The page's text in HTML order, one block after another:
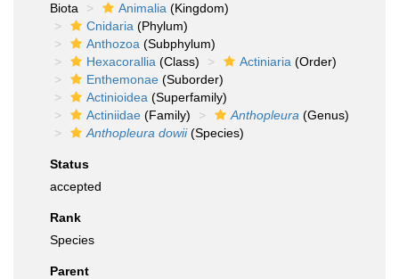
Biota
Animalia (Kingdom)
Cnidaria (Phylum)
Anthozoa (Subphylum)
Hexacorallia (Class) Actiniaria (Order)
Enthemonae (Suborder)
Actinioidea (Superfamily)
Actiniidae (Family) Anthopleura (Genus)
Anthopleura dowii(Species)
Status
accepted
Rank
Species
Parent